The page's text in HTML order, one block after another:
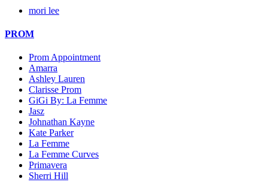
mori lee
PROM
Prom Appointment
Amarra
Ashley Lauren
Clarisse Prom
GiGi By: La Femme
Jasz
Johnathan Kayne
Kate Parker
La Femme
La Femme Curves
Primavera
Sherri Hill